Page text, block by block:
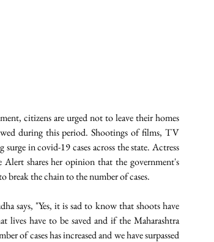
citizens are urged not to leave their homes
during this period. Shootings of films, TV
in covid-19 cases across the state. Actress
shares her opinion that the government's
break the chain to the number of cases.
says, "Yes, it is sad to know that shoots have
have to be saved and if the Maharashtra
of cases has increased and we have surpassed